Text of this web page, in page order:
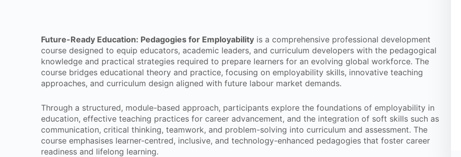
Future-Ready Education: Pedagogies for Employability is a comprehensive professional development
course designed to equip educators, academic leaders, and curriculum developers with the pedagogical
knowledge and practical strategies required to prepare learners for an evolving global workforce. The
course bridges educational theory and practice, focusing on employability skills, innovative teaching
approaches, and curriculum design aligned with future labour market demands.
Through a structured, module-based approach, participants explore the foundations of employability in
education, effective teaching practices for career advancement, and the integration of soft skills such as
communication, critical thinking, teamwork, and problem-solving into curriculum and assessment. The
course emphasises learner-centred, inclusive, and technology-enhanced pedagogies that foster career
readiness and lifelong learning.